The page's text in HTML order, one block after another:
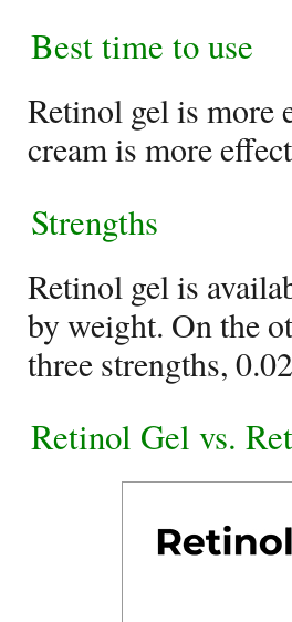
Best time to use
Retinol gel is more
cream is more
Strengths
Retinol gel is
by weight. On the
three strengths,
Retinol Gel vs.